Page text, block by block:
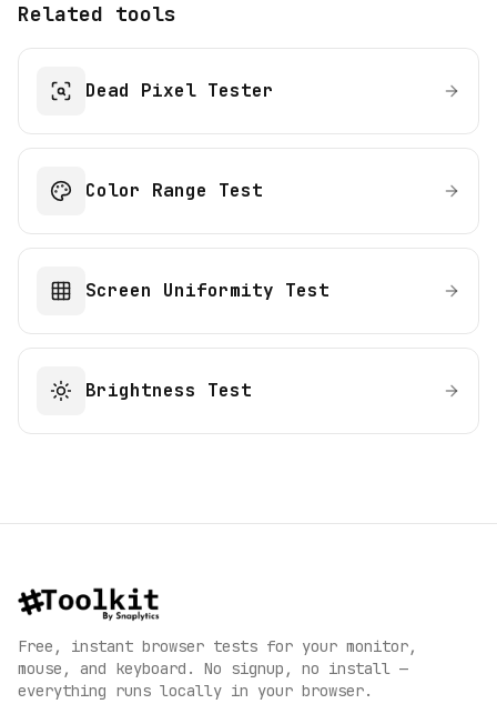
Related tools
Dead Pixel Tester
Color Range Test
Screen Uniformity Test
Brightness Test
Free, instant browser tests for your monitor,
mouse, and keyboard. No signup, no install —
everything runs locally in your browser.